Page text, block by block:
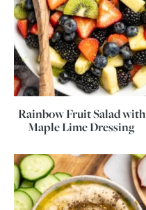
Rainbow Fruit Salad with
Maple Lime Dressing